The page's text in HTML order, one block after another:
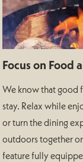
Focus on Food
We know that good
stay. Relax while
or turn the dining
outdoors together
feature fully